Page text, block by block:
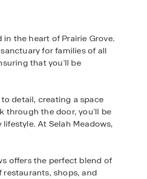
the heart of Prairie Grove.
for families of all
that you'll be
detail, creating a space
through the door, you'll be
At Selah Meadows,
offers the perfect blend of
shops, and